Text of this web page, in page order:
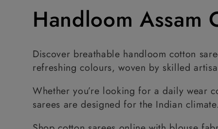
C
o
l
l
Handloom Assam
Discover breathable handloom cotton
refreshing colours, woven by skilled
Whether you’re looking for a daily wear
sarees are designed for the Indian